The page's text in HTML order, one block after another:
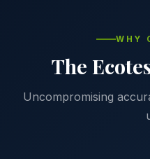
WHY
The
Uncompromising